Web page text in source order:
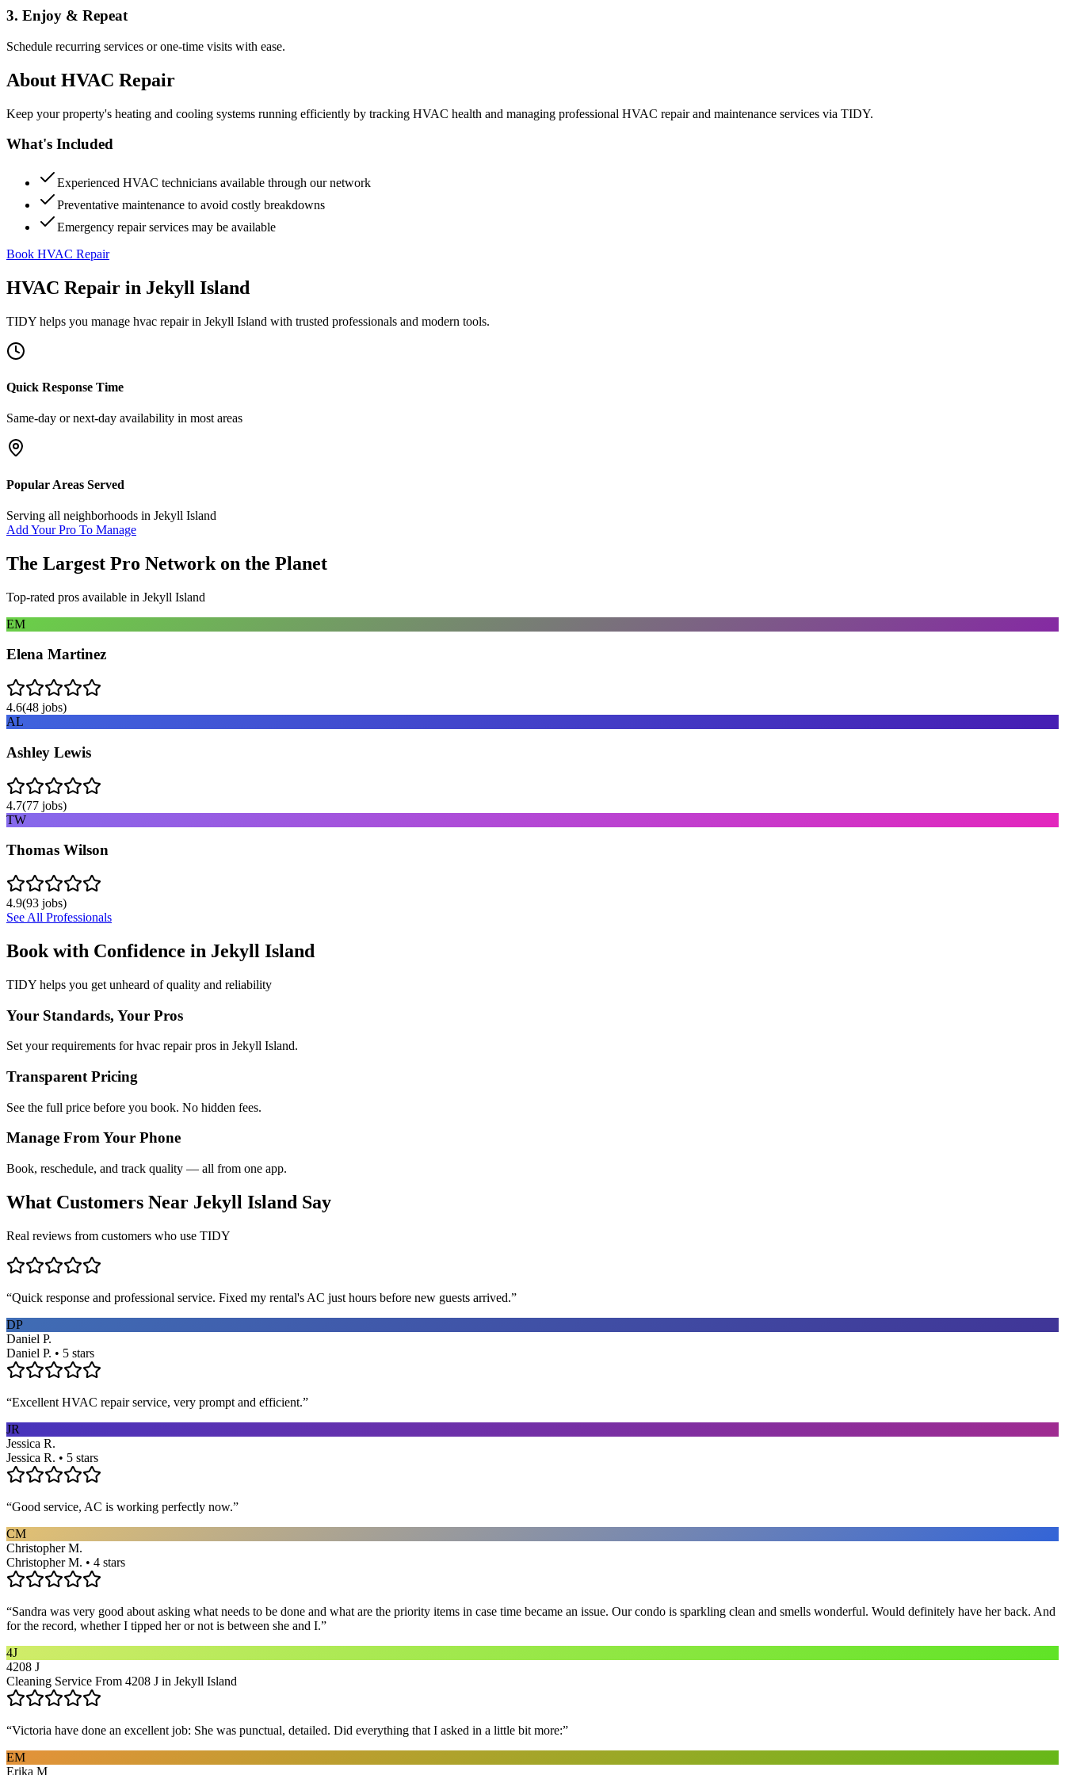
3. Enjoy & Repeat
Schedule recurring services or one-time visits with ease.
About HVAC Repair
Keep your property's heating and cooling systems running efficiently by tracking HVAC health and managing professional HVAC repair and maintenance services via TIDY.
What's Included
Experienced HVAC technicians available through our network
Preventative maintenance to avoid costly breakdowns
Emergency repair services may be available
Book HVAC Repair
HVAC Repair in Jekyll Island
TIDY helps you manage hvac repairin Jekyll Island with trusted professionals and modern tools.
Quick Response Time
Same-day or next-day availability in most areas
Popular Areas Served
Serving all neighborhoods in Jekyll Island
Add Your Pro To Manage
The Largest Pro Network on the Planet
Top-rated pros available in Jekyll Island
EM
Elena Martinez
4.6(48 jobs)
AL
Ashley Lewis
4.7(77 jobs)
TW
Thomas Wilson
4.9(93 jobs)
See All Professionals
Book with Confidence in Jekyll Island
TIDY helps you get unheard of quality and reliability
Your Standards, Your Pros
Set your requirements for hvac repair pros in Jekyll Island.
Transparent Pricing
See the full price before you book. No hidden fees.
Manage From Your Phone
Book, reschedule, and track quality — all from one app.
What Customers Near Jekyll Island Say
Real reviews from customers who use TIDY
“Quick response and professional service. Fixed my rental's AC just hours before new guests arrived.”
DP
Daniel P.
Daniel P. • 5 stars
“Excellent HVAC repair service, very prompt and efficient.”
JR
Jessica R.
Jessica R. • 5 stars
“Good service, AC is working perfectly now.”
CM
Christopher M.
Christopher M. • 4 stars
“Sandra was very good about asking what needs to be done and what are the priority items in case time became an issue. Our condo is sparkling clean and smells wonderful. Would definitely have her back. And
for the record, whether I tipped her or not is between she and I.”
4J
4208 J
Cleaning Service From 4208 J in Jekyll Island
“Victoria have done an excellent job: She was punctual, detailed. Did everything that I asked in a little bit more:”
EM
Erika M